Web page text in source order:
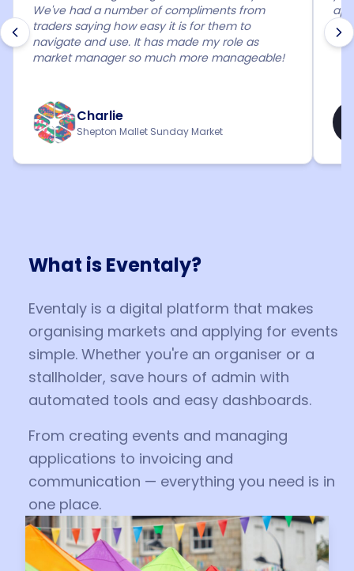
We've had a number of compliments from
traders saying how easy it is for them to
navigate and use. It has made my role as
market manager so much more manageable!
Charlie
Shepton Mallet Sunday Market
What is Eventaly?
Eventaly is a digital platform that makes
organising markets and applying for events
simple. Whether you're an organiser or a
stallholder, save hours of admin with
automated tools and easy dashboards.
From creating events and managing
applications to invoicing and
communication — everything you need is in
one place.